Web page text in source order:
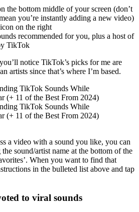
the bottom middle of your screen (don’t
you’re instantly adding a new video)
on the right
recommended for you, plus a host of
TikTok
notice TikTok’s picks for me are
artists since that’s where I’m based.
a video with a sound you like, you can
sound/artist name at the bottom of the
When you want to find that
in the bulleted list above and tap
to viral sounds